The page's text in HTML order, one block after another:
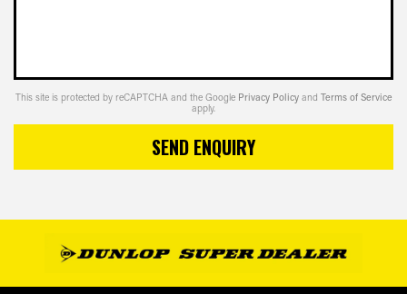
This site is protected by reCAPTCHA and the Google Privacy Policy and Terms of Service
apply.
SEND ENQUIRY